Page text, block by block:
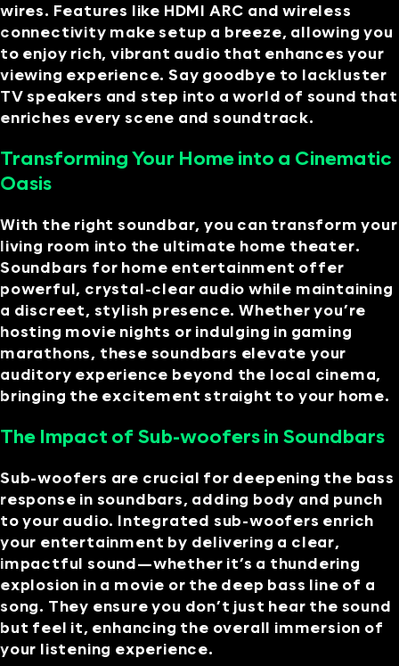
wires. Features like HDMI ARC and wireless
connectivity make setup a breeze, allowing you
to enjoy rich, vibrant audio that enhances your
viewing experience. Say goodbye to lackluster
TV speakers and step into a world of sound that
enriches every scene and soundtrack.
Transforming Your Home into a Cinematic
Oasis
With the right soundbar, you can transform your
living room into the ultimate home theater.
Soundbars for home entertainment offer
powerful, crystal-clear audio while maintaining
a discreet, stylish presence. Whether you’re
hosting movie nights or indulging in gaming
marathons, these soundbars elevate your
auditory experience beyond the local cinema,
bringing the excitement straight to your home.
The Impact of Sub-woofers in Soundbars
Sub-woofers are crucial for deepening the bass
response in soundbars, adding body and punch
to your audio. Integrated sub-woofers enrich
your entertainment by delivering a clear,
impactful sound—whether it’s a thundering
explosion in a movie or the deep bass line of a
song. They ensure you don’t just hear the sound
but feel it, enhancing the overall immersion of
your listening experience.